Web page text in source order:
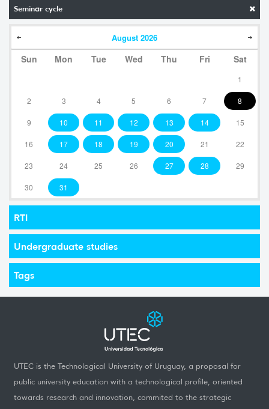
Seminar cycle
August 2026
Sun Mon Tue Wed Thu Fri Sat
1
2 3 4 5 6 7 8
9 10 11 12 13 14 15
16 17 18 19 20 21 22
23 24 25 26 27 28 29
30 31
RTI
Undergraduate studies
Tags
UTEC is the Technological University of Uruguay, a proposal for
public university education with a technological profile, oriented
towards research and innovation, commited to the strategic